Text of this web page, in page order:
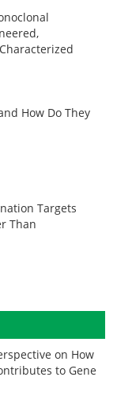
How Do They
Targets
Than
on How
to Gene